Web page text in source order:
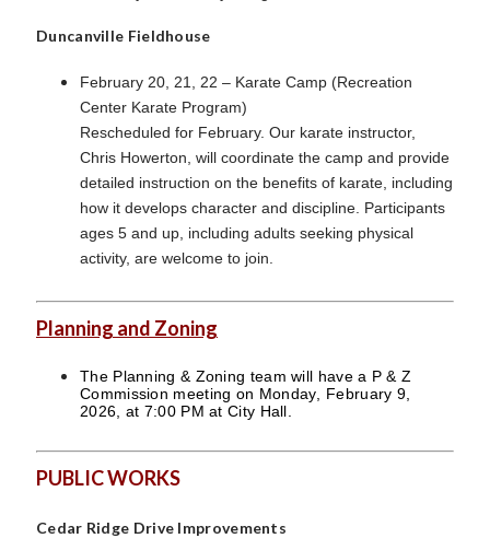
Duncanville Fieldhouse
February 20, 21, 22 – Karate Camp (Recreation
Center Karate Program)
Rescheduled for February. Our karate instructor,
Chris Howerton, will coordinate the camp and provide
detailed instruction on the benefits of karate, including
how it develops character and discipline. Participants
ages 5 and up, including adults seeking physical
activity, are welcome to join.
Planning and Zoning
The Planning & Zoning team will have a P & Z
Commission meeting on Monday, February 9,
2026, at 7:00 PM at City Hall.
PUBLIC WORKS
Cedar Ridge Drive Improvements